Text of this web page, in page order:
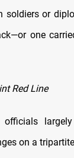
soldiers or
one
Red Line
on a